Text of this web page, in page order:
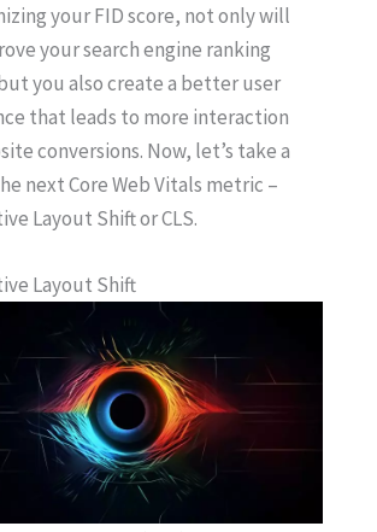
your FID score, not only will
your search engine ranking
you also create a better user
that leads to more interaction
conversions. Now, let’s take a
next Core Web Vitals metric –
Layout Shift or CLS.
Layout Shift